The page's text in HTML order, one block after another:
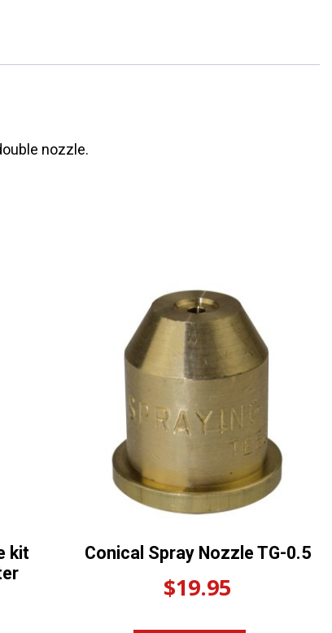
nozzle.
kit
Conical Spray Nozzle TG-0.5
$19.95